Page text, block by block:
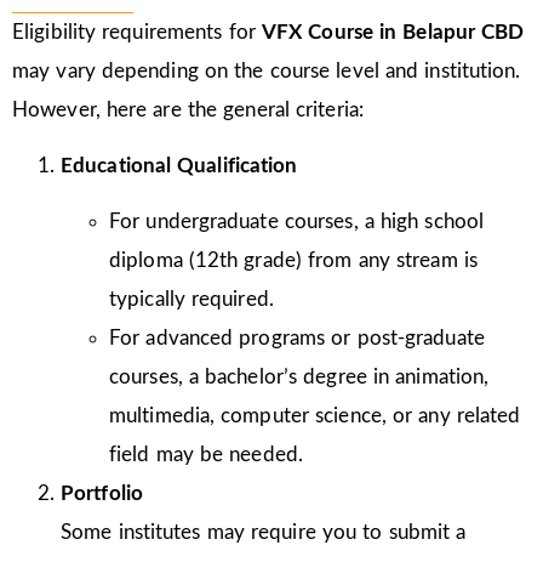
Eligibility requirements for VFX Course in Belapur CBD
may vary depending on the course level and institution.
However, here are the general criteria:
Educational Qualification
For undergraduate courses, a high school
diploma (12th grade) from any stream is
typically required.
For advanced programs or post-graduate
courses, a bachelor’s degree in animation,
multimedia, computer science, or any related
field may be needed.
Portfolio
Some institutes may require you to submit a